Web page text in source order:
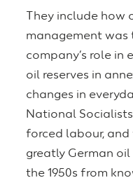
They include how
management was
company’s role in
oil reserves in
changes in
National
forced labour,
greatly German
the 1950s from